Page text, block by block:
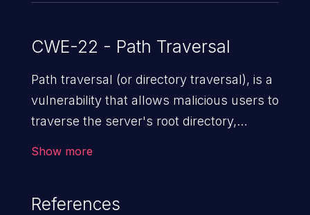
CWE-22 - Path Traversal
Path traversal (or directory traversal), is a
vulnerability that allows malicious users to
traverse the server's root directory,
operating system files. In the worst-case
Show more
References